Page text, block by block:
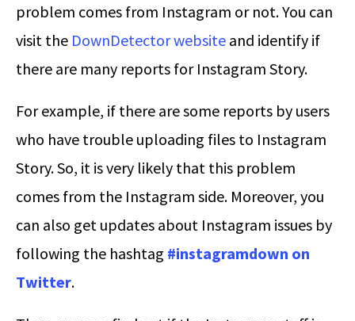
problem comes from Instagram or not. You can
visit the DownDetector website and identify if
there are many reports for Instagram Story.
For example, if there are some reports by users
who have trouble uploading files to Instagram
Story. So, it is very likely that this problem
comes from the Instagram side. Moreover, you
can also get updates about Instagram issues by
following the hashtag #instagramdown on
Twitter.